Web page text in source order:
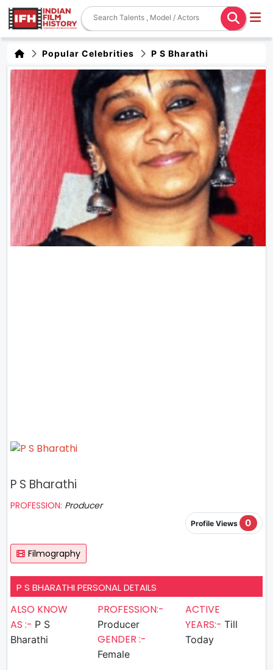
Popular Celebrities P S Bharathi
P S Bharathi
PROFESSION: Producer
Profile Views 0
Filmography
P S BHARATHI PERSONAL DETAILS
ALSO KNOW
AS :- P S
Bharathi
PROFESSION:-
Producer
GENDER :-
Female
ACTIVE
YEARS:- Till
Today